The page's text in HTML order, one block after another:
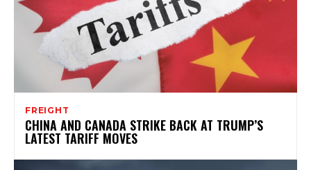
FREIGHT
CHINA AND CANADA STRIKE BACK AT TRUMP’S
LATEST TARIFF MOVES